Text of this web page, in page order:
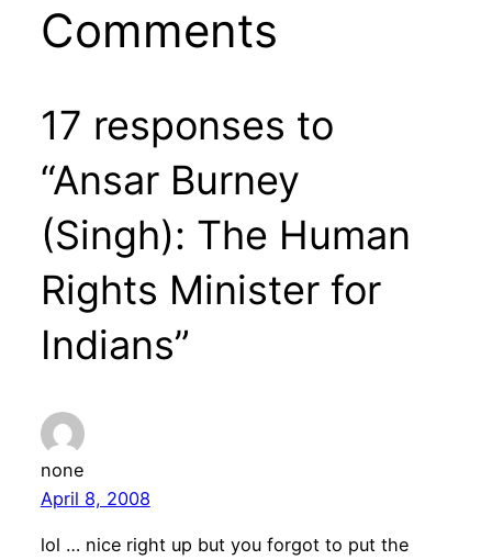
Comments
17 responses to
“Ansar Burney
(Singh): The Human
Rights Minister for
Indians”
none
April 8, 2008
lol … nice right up but you forgot to put the